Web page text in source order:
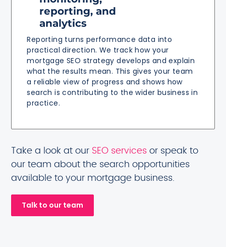
reporting, and
analytics
Reporting turns performance data into
practical direction. We track how your
mortgage SEO strategy develops and explain
what the results mean. This gives your team
a reliable view of progress and shows how
search is contributing to the wider business in
practice.
Take a look at our SEO services or speak to
our team about the search opportunities
available to your mortgage business.
Talk to our team